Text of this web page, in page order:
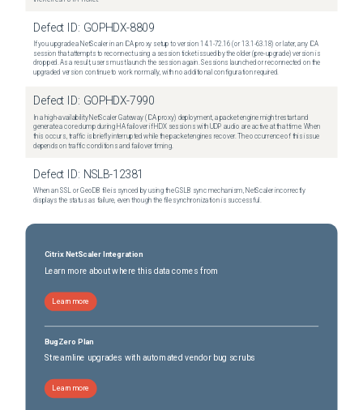
Defect ID: GOPHDX-8809
If you upgrade a NetScaler in an ICA proxy setup to version 14.1-72.16 (or 13.1-63.18) or later, any ICA
session that attempts to reconnect using a session ticket issued by the older (pre-upgrade) version is
dropped. As a result, users must launch the session again. Sessions launched or reconnected on the
upgraded version continue to work normally, with no additional configuration required.
Defect ID: GOPHDX-7990
In a high-availability NetScaler Gateway (ICA proxy) deployment, a packet engine might restart and
generate a core dump during HA failover if HDX sessions with UDP audio are active at that time. When
this occurs, traffic is briefly interrupted while the packet engines recover. The occurrence of this issue
depends on traffic conditions and failover timing.
Defect ID: NSLB-12381
When an SSL or GeoDB file is synced by using the GSLB sync mechanism, NetScaler incorrectly
displays the status as failure, even though the file synchronization is successful.
Citrix NetScaler Integration
Learn more about where this data comes from
Learn more
BugZero Plan
Streamline upgrades with automated vendor bug scrubs
Learn more